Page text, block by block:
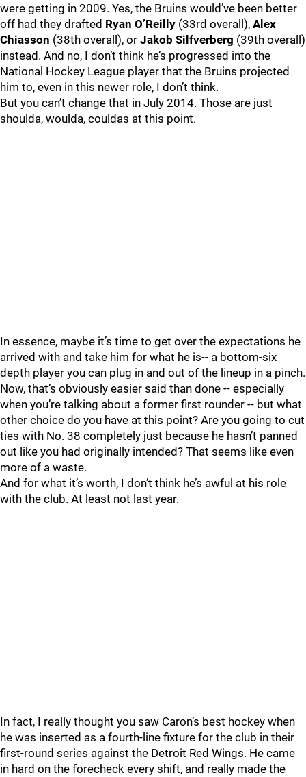
were getting in 2009. Yes, the Bruins would’ve been better
off had they drafted Ryan O’Reilly (33rd overall), Alex
Chiasson (38th overall), or Jakob Silfverberg (39th overall)
instead. And no, I don’t think he’s progressed into the
National Hockey League player that the Bruins projected
him to, even in this newer role, I don’t think.
But you can’t change that in July 2014. Those are just
shoulda, woulda, couldas at this point.
In essence, maybe it’s time to get over the expectations he
arrived with and take him for what he is-- a bottom-six
depth player you can plug in and out of the lineup in a pinch.
Now, that’s obviously easier said than done -- especially
when you’re talking about a former first rounder -- but what
other choice do you have at this point? Are you going to cut
ties with No. 38 completely just because he hasn’t panned
out like you had originally intended? That seems like even
more of a waste.
And for what it’s worth, I don’t think he’s awful at his role
with the club. At least not last year.
In fact, I really thought you saw Caron’s best hockey when
he was inserted as a fourth-line fixture for the club in their
first-round series against the Detroit Red Wings. He came
in hard on the forecheck every shift, and really made the